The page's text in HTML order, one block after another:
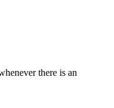
there is an